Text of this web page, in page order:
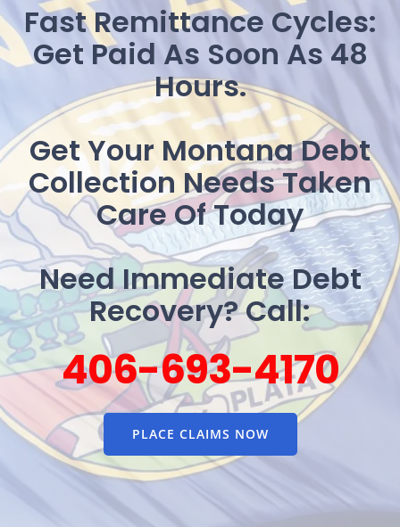
Fast Remittance Cycles:
Get Paid As Soon As 48
Hours.
Get Your Montana Debt
Collection Needs Taken
Care Of Today
Need Immediate Debt
Recovery? Call:
406-693-4170
PLACE CLAIMS NOW